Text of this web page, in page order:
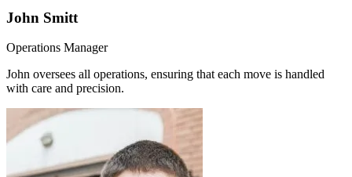
John Smitt
Operations Manager
John oversees all operations, ensuring that each move is handled
with care and precision.